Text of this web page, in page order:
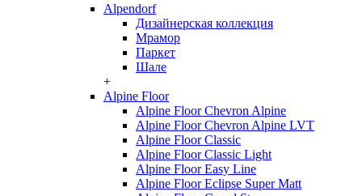
Alpendorf
Дизайнерская коллекция
Мрамор
Паркет
Шале
+
Alpine Floor
Alpine Floor Chevron Alpine
Alpine Floor Chevron Alpine LVT
Alpine Floor Classic
Alpine Floor Classic Light
Alpine Floor Easy Line
Alpine Floor Eclipse Super Matt